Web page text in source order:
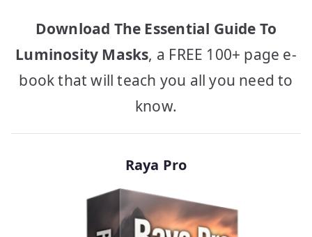
Download The Essential Guide To
Luminosity Masks, a FREE 100+ page e-
book that will teach you all you need to
know.
Raya Pro